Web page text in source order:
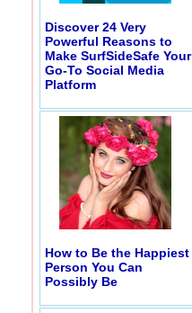
Discover 24 Very
Powerful Reasons to
Make SurfSideSafe Your
Go-To Social Media
Platform
How to Be the Happiest
Person You Can
Possibly Be